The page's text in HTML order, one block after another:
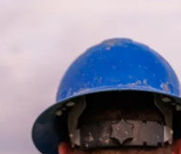
next
a